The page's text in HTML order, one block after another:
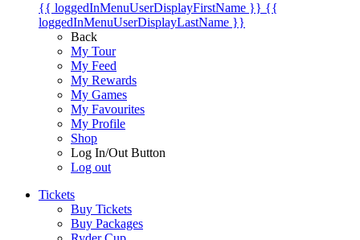
{{ loggedInMenuUserDisplayFirstName }} {{
loggedInMenuUserDisplayLastName }}
Back
My Tour
My Feed
My Rewards
My Games
My Favourites
My Profile
Shop
Log In/Out Button
Log out
Tickets
Buy Tickets
Buy Packages